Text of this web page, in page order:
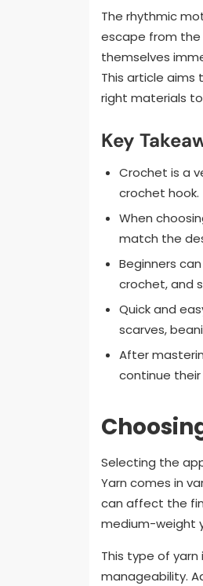
The rhythmic
escape from the
themselves
This article
right materials
Key
Crochet is a
crochet hook.
When
match the
Beginners
crochet, and
Quick and
scarves,
After
continue
Selecting the
Yarn comes in
can affect the
medium-weight
This type of
manageability.